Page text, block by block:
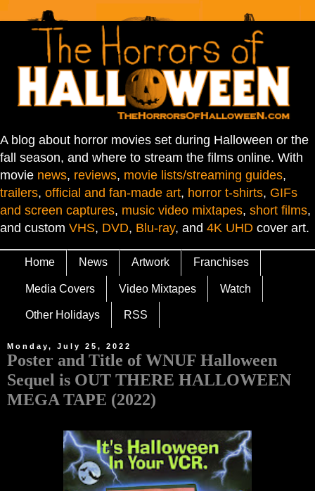
A blog about horror movies set during Halloween or the
fall season, and where to stream the films online. With
movie news, reviews, movie lists/streaming guides,
trailers, official and fan-made art, horror t-shirts, GIFs
and screen captures, music video mixtapes, short films,
and custom VHS, DVD, Blu-ray, and 4K UHD cover art.
Home News Artwork Franchises
Media Covers Video Mixtapes Watch
Other Holidays RSS
Monday, July 25, 2022
Poster and Title of WNUF Halloween
Sequel is OUT THERE HALLOWEEN
MEGA TAPE (2022)